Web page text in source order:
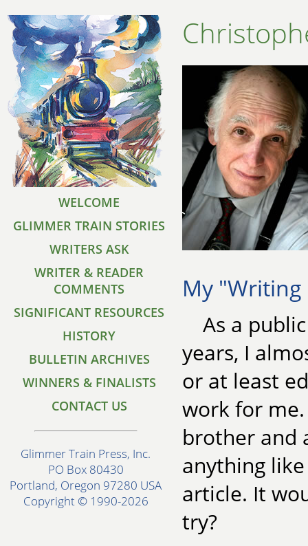
WELCOME
GLIMMER TRAIN STORIES
WRITERS ASK
WRITER & READER
COMMENTS
SIGNIFICANT RESOURCES
HISTORY
BULLETIN ARCHIVES
WINNERS & FINALISTS
CONTACT US
Glimmer Train Press, Inc.
PO Box 80430
Portland, Oregon 97280 USA
Copyright © 1990-2026
My "Writing
As a
years, I
or at least
work for
brother and
anything
article. It
try?